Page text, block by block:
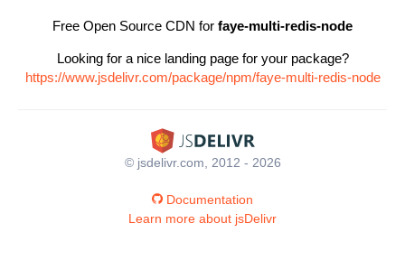
Free Open Source CDN for faye-multi-redis-node
Looking for a nice landing page for your package?
https://www.jsdelivr.com/package/npm/faye-multi-redis-node
© jsdelivr.com, 2012 - 2026
Documentation
Learn more about jsDelivr